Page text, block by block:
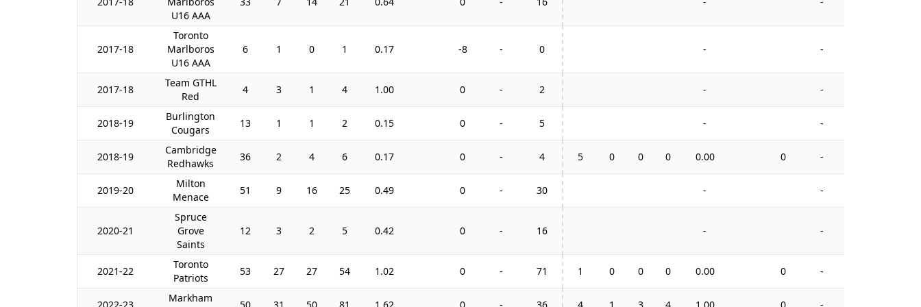
U16 AAA
2017-18
Toronto
Marlboros
U16 AAA
6 1 0 1 0.17 -8 - 0 - -
2017-18
Team GTHL
Red
4 3 1 4 1.00 0 - 2 - -
2018-19
Burlington
Cougars
13 1 1 2 0.15 0 - 5 - -
2018-19
Cambridge
Redhawks
36 2 4 6 0.17 0 - 4 5 0 0 0 0.00 0 -
2019-20
Milton
Menace
51 9 16 25 0.49 0 - 30 - -
2020-21
Spruce
Grove
Saints
12 3 2 5 0.42 0 - 16 - -
2021-22
Toronto
Patriots
53 27 27 54 1.02 0 - 71 1 0 0 0 0.00 0 -
Markham